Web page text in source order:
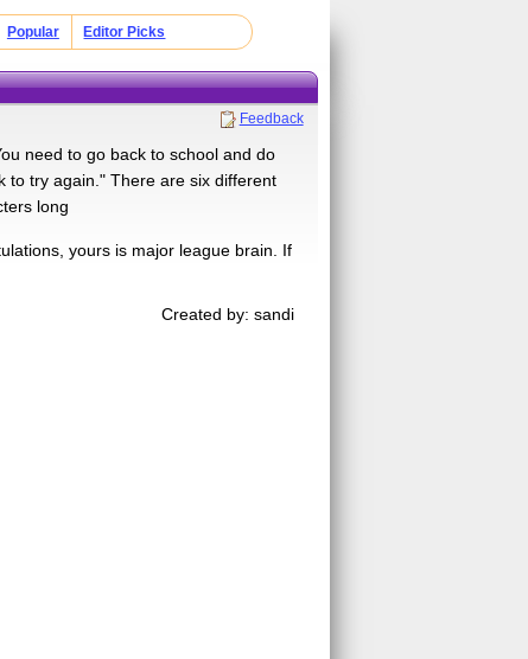
Popular Editor Picks
Feedback
need to go back to school and do
to try again." There are six different
long
yours is major league brain. If
Created by: sandi